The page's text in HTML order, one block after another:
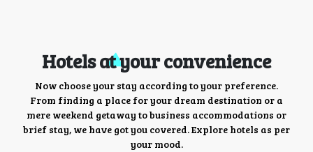
Hotels at your convenience
Now choose your stay according to your preference.
From finding a place for your dream destination or a
mere weekend getaway to business accommodations or
brief stay, we have got you covered. Explore hotels as per
your mood.